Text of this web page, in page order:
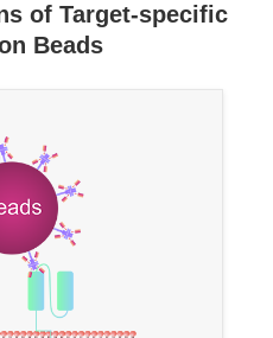
of Target-specific
Beads